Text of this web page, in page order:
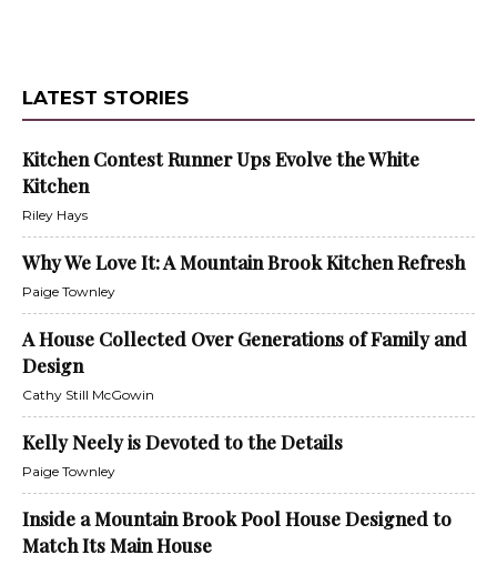
LATEST STORIES
Kitchen Contest Runner Ups Evolve the White
Kitchen
Riley Hays
Why We Love It: A Mountain Brook Kitchen Refresh
Paige Townley
A House Collected Over Generations of Family and
Design
Cathy Still McGowin
Kelly Neely is Devoted to the Details
Paige Townley
Inside a Mountain Brook Pool House Designed to
Match Its Main House